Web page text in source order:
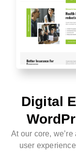
Digital
At our core,
user